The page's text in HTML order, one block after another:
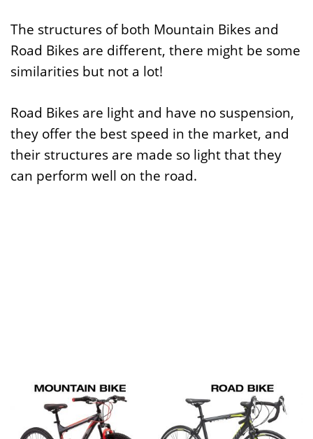
The structures of both Mountain Bikes and
Road Bikes are different, there might be some
similarities but not a lot!
Road Bikes are light and have no suspension,
they offer the best speed in the market, and
their structures are made so light that they
can perform well on the road.